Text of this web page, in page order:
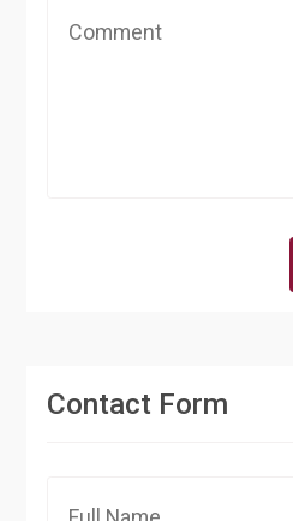
Contact Form